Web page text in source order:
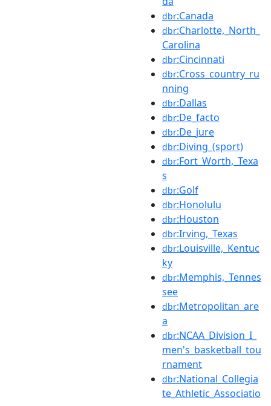
dbr:Canada
dbr:Charlotte,_North_
Carolina
dbr:Cincinnati
dbr:Cross_country_ru
nning
dbr:Dallas
dbr:De_facto
dbr:De_jure
dbr:Diving_(sport)
dbr:Fort_Worth,_Texa
s
dbr:Golf
dbr:Honolulu
dbr:Houston
dbr:Irving,_Texas
dbr:Louisville,_Kentuc
ky
dbr:Memphis,_Tennes
see
dbr:Metropolitan_are
a
dbr:NCAA_Division_I_
men's_basketball_tou
rnament
dbr:National_Collegia
te_Athletic_Associatio